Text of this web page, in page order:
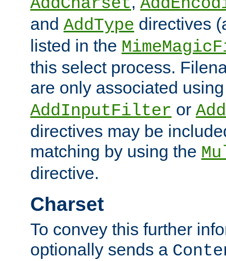
and AddType directives
listed in the
this select process.
are only associated
AddInputFilter or
directives may be
matching by using the
directive.
Charset
To convey this further
optionally sends a